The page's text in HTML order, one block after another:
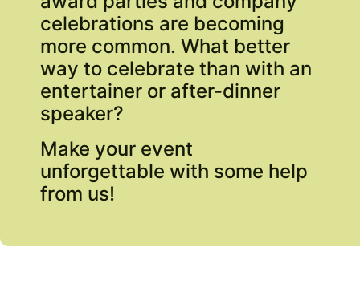
celebrations are becoming
more common. What better
way to celebrate than with an
entertainer or after-dinner
speaker?
Make your event
unforgettable with some help
from us!